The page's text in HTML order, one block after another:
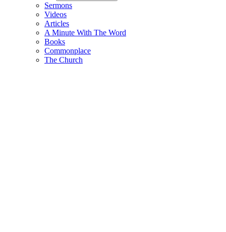
Sermons
Videos
Articles
A Minute With The Word
Books
Commonplace
The Church